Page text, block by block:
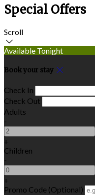
Special Offers
Scroll
Available Tonight
Book your stay
Check In
Check Out
Adults
-
+
Children
-
+
Promo Code (Optional)